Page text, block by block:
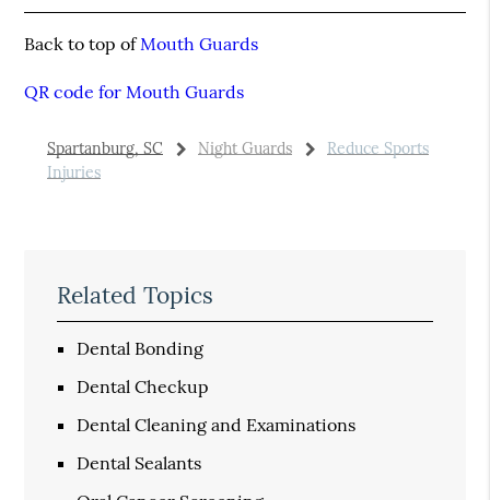
Back to top ofMouth Guards
QR code for Mouth Guards
Spartanburg, SC Night Guards
Reduce Sports
Injuries
Related Topics
Dental Bonding
Dental Checkup
Dental Cleaning and Examinations
Dental Sealants